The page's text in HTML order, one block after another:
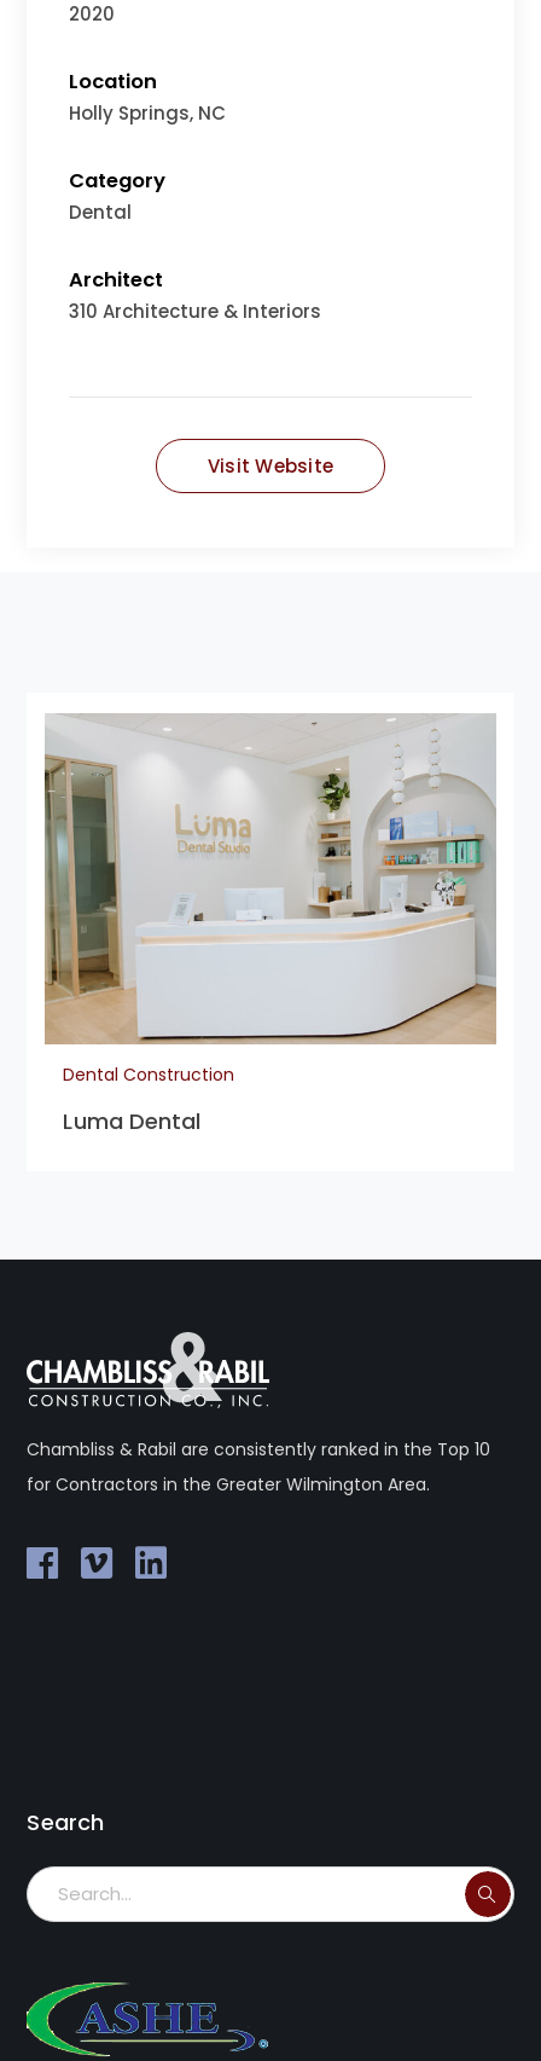
2020
Location
Holly Springs, NC
Category
Dental
Architect
310 Architecture & Interiors
Visit Website
Dental Construction
Luma Dental
Chambliss & Rabil are consistently ranked in the Top 10
for Contractors in the Greater Wilmington Area.
Search